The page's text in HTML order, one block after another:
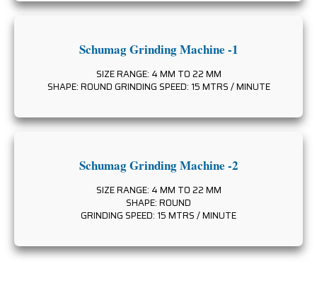
Schumag Grinding Machine -1
SIZE RANGE: 4 MM TO 22 MM
SHAPE: ROUND GRINDING SPEED: 15 MTRS / MINUTE
Schumag Grinding Machine -2
SIZE RANGE: 4 MM TO 22 MM
SHAPE: ROUND
GRINDING SPEED: 15 MTRS / MINUTE